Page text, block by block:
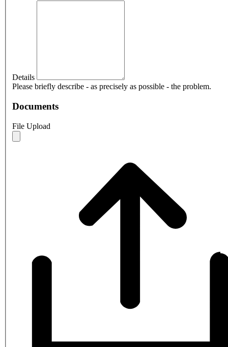
Details
Please briefly describe - as precisely as possible - the problem.
Documents
File Upload